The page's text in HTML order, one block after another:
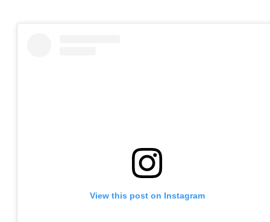
View this post on Instagram